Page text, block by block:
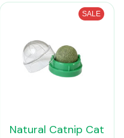
SALE
Natural Catnip Cat